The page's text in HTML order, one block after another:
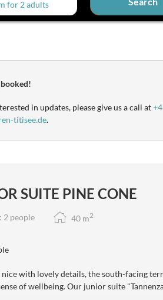
for 2 adults
in updates, please give us a call at
titisee.de.
SUITE PINE CONE
2 people 40 m2
nice with lovely details, the south-facing
of wellbeing. Our junior suite